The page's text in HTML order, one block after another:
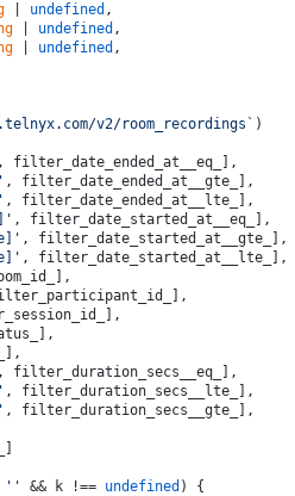
undefined ,
undefined ,
undefined ,
v2/room_recordings` )
, filter_date_ended_at__eq_],
, filter_date_ended_at__gte_],
, filter_date_ended_at__lte_],
, filter_date_started_at__eq_],
, filter_date_started_at__gte_],
, filter_date_started_at__lte_],
, filter_duration_secs__eq_],
, filter_duration_secs__lte_],
, filter_duration_secs__gte_],
'' && k !== undefined ) {